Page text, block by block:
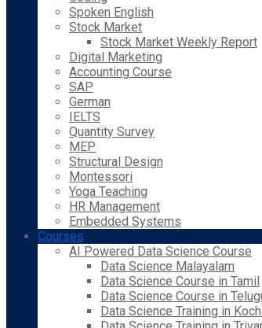
Spoken English
Stock Market
Stock Market Weekly Report
Digital Marketing
Accounting Course
SAP
German
IELTS
Quantity Survey
MEP
Structural Design
Montessori
Yoga Teaching
HR Management
Embedded Systems
Courses
AI Powered Data Science Course
Data Science Malayalam
Data Science Course in Tamil
Data Science Course in
Data Science Training in